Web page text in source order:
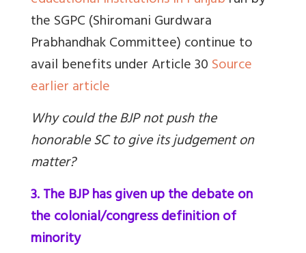
the SGPC (Shiromani Gurdwara
Prabhandhak Committee) continue to
avail benefits under Article 30Source
earlier article
Why could the BJP not push the
honorable SC to give its judgement on
matter?
3. The BJP has given up the debate on
the colonial/congress definition of
minority